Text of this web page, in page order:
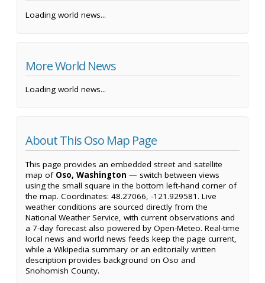
Loading world news...
More World News
Loading world news...
About This Oso Map Page
This page provides an embedded street and satellite
map of Oso, Washington — switch between views
using the small square in the bottom left-hand corner of
the map. Coordinates: 48.27066, -121.929581. Live
weather conditions are sourced directly from the
National Weather Service, with current observations and
a 7-day forecast also powered by Open-Meteo. Real-time
local news and world news feeds keep the page current,
while a Wikipedia summary or an editorially written
description provides background on Oso and
Snohomish County.